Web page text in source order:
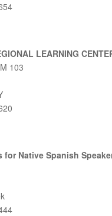
LEARNING
103
for Native Spanish